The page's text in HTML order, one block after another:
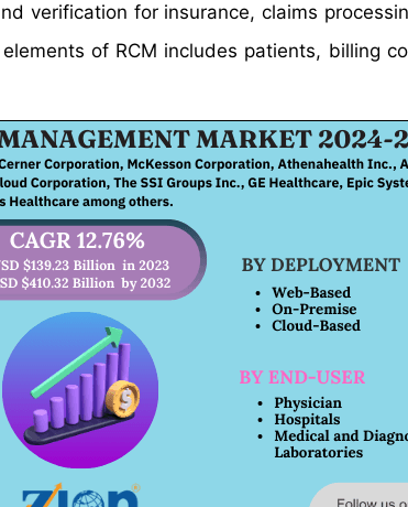
verification for insurance, claims
of RCM includes patients, billing